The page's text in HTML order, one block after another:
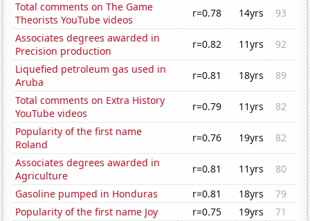
Total comments on The Game
Theorists YouTube videos
r=0.78 14yrs
93
Associates degrees awarded in
Precision production
r=0.82 11yrs
92
Liquefied petroleum gas used in
Aruba
r=0.81 18yrs
89
Total comments on Extra History
YouTube videos
r=0.79 11yrs
82
Popularity of the first name
Roland
r=0.76 19yrs
82
Associates degrees awarded in
Agriculture
r=0.81 11yrs
80
Gasoline pumped in Honduras
r=0.81 18yrs
79
Popularity of the first name Joy
r=0.75 19yrs
71